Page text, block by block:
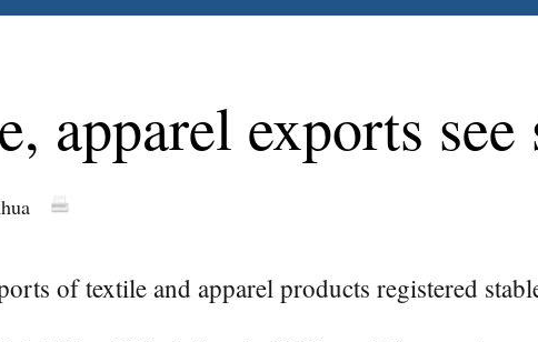
apparel exports
of textile and apparel products registered